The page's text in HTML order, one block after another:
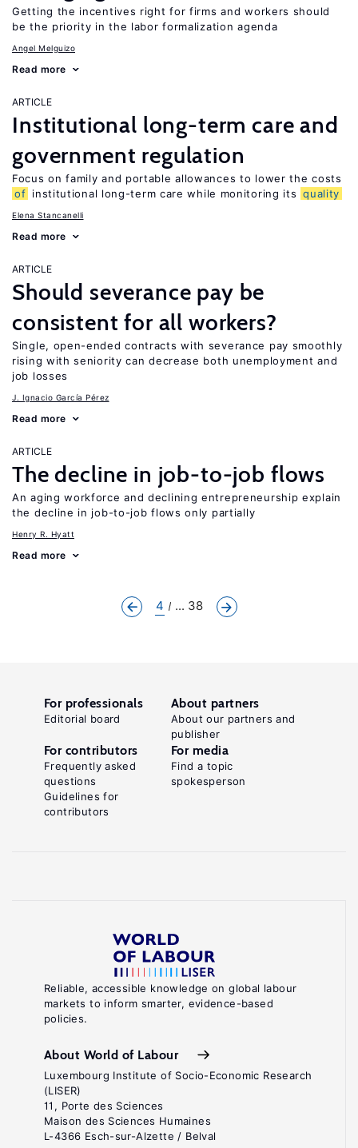
Getting the incentives right for firms and workers should
be the priority in the labor formalization agenda
Angel Melguizo
Read more
ARTICLE
Institutional long-term care and
government regulation
Focus on family and portable allowances to lower the costs
of institutional long-term care while monitoring its quality
Elena Stancanelli
Read more
ARTICLE
Should severance pay be
consistent for all workers?
Single, open-ended contracts with severance pay smoothly
rising with seniority can decrease both unemployment and
job losses
J. Ignacio García Pérez
Read more
ARTICLE
The decline in job-to-job flows
An aging workforce and declining entrepreneurship explain
the decline in job-to-job flows only partially
Henry R. Hyatt
Read more
4 ... 38
Reliable, accessible knowledge on global labour
markets to inform smarter, evidence-based
policies.
About World of Labour
Luxembourg Institute of Socio-Economic Research
(LISER)
11, Porte des Sciences
Maison des Sciences Humaines
L-4366 Esch-sur-Alzette / Belval
For professionals
Editorial board
About partners
About our partners and
publisher
For contributors
Frequently asked
questions
Guidelines for
contributors
For media
Find a topic
spokesperson